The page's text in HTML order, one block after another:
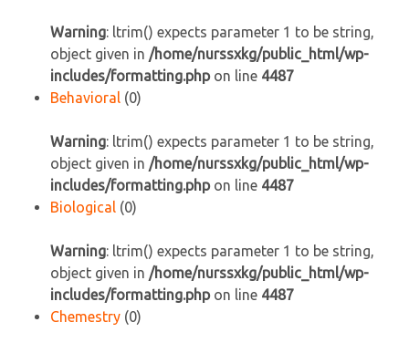
Warning: ltrim() expects parameter 1 to be string,
object given in /home/nurssxkg/public_html/wp-
includes/formatting.phpon line 4487
Behavioral (0)
Warning: ltrim() expects parameter 1 to be string,
object given in /home/nurssxkg/public_html/wp-
includes/formatting.phpon line 4487
Biological (0)
Warning: ltrim() expects parameter 1 to be string,
object given in /home/nurssxkg/public_html/wp-
includes/formatting.phpon line 4487
Chemestry (0)